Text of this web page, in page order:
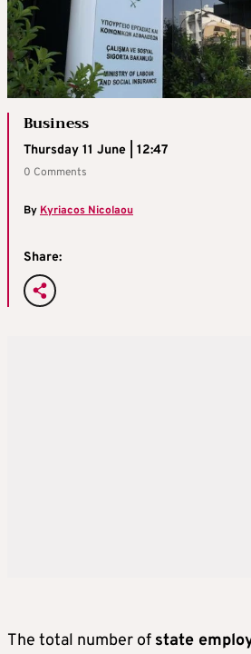
Business
Thursday 11 June | 12:47
0 Comments
ByKyriacos Nicolaou
Share:
The total number of state